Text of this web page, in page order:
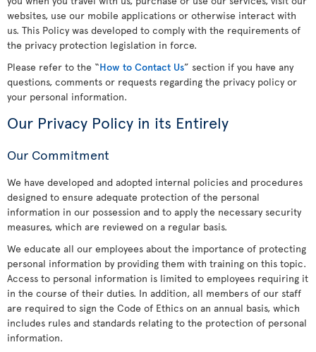
websites, use our mobile applications or otherwise interact with
us. This Policy was developed to comply with the requirements of
the privacy protection legislation in force.
Please refer to the “How to Contact Us” section if you have any
questions, comments or requests regarding the privacy policy or
your personal information.
Our Privacy Policy in its Entirely
Our Commitment
We have developed and adopted internal policies and procedures
designed to ensure adequate protection of the personal
information in our possession and to apply the necessary security
measures, which are reviewed on a regular basis.
We educate all our employees about the importance of protecting
personal information by providing them with training on this topic.
Access to personal information is limited to employees requiring it
in the course of their duties. In addition, all members of our staff
are required to sign the Code of Ethics on an annual basis, which
includes rules and standards relating to the protection of personal
information.